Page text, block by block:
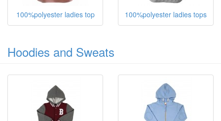
100%polyester ladies top 100%polyester ladies tops
Hoodies and Sweats